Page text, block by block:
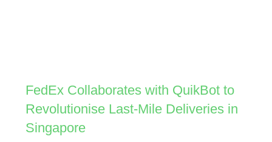
FedEx Collaborates with QuikBot to
Revolutionise Last-Mile Deliveries in
Singapore